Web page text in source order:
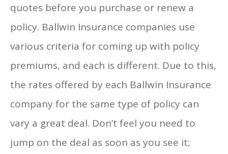
quotes before you purchase or renew a
policy. Ballwin Insurance companies use
various criteria for coming up with policy
premiums, and each is different. Due to this,
the rates offered by each Ballwin Insurance
company for the same type of policy can
vary a great deal. Don’t feel you need to
jump on the deal as soon as you see it;